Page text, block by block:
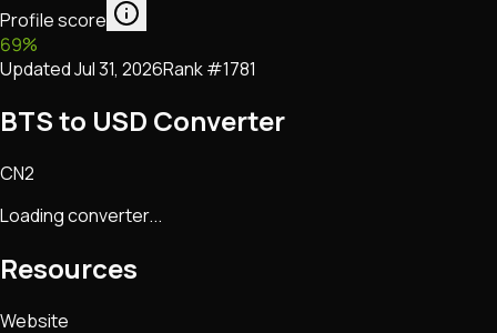
Profile score
69%
UpdatedJul 31, 2026Rank #1781
BTS to USD Converter
CN2
Loading converter...
Resources
Website